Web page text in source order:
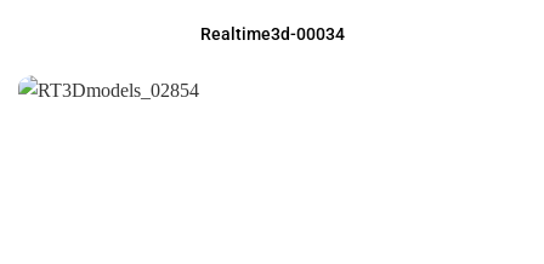
Realtime3d-00034